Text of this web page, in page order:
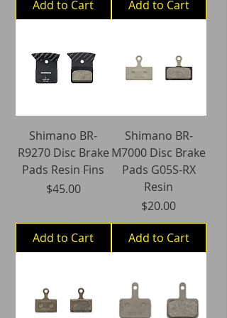
Add to Cart Add to Cart
Shimano BR-
R9270 Disc Brake
Pads Resin Fins
Price
$45.00
Add to Cart
Shimano BR-
M7000 Disc Brake
Pads G05S-RX
Resin
Price
$20.00
Add to Cart